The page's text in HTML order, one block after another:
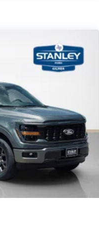
Transmission
40 Front-Seats
Lamp
GVWR
360L